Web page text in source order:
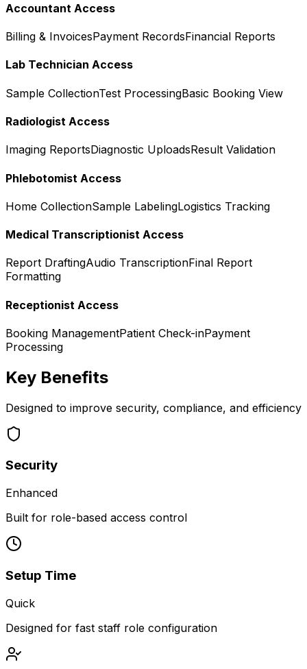
Accountant Access
Billing & InvoicesPayment RecordsFinancial Reports
Lab Technician Access
Sample CollectionTest ProcessingBasic Booking View
Radiologist Access
Imaging ReportsDiagnostic UploadsResult Validation
Phlebotomist Access
Home CollectionSample LabelingLogistics Tracking
Medical Transcriptionist Access
Report DraftingAudio TranscriptionFinal Report
Formatting
Receptionist Access
Booking ManagementPatient Check-inPayment
Processing
Key Benefits
Designed to improve security, compliance, and efficiency
Security
Enhanced
Built for role-based access control
Setup Time
Quick
Designed for fast staff role configuration